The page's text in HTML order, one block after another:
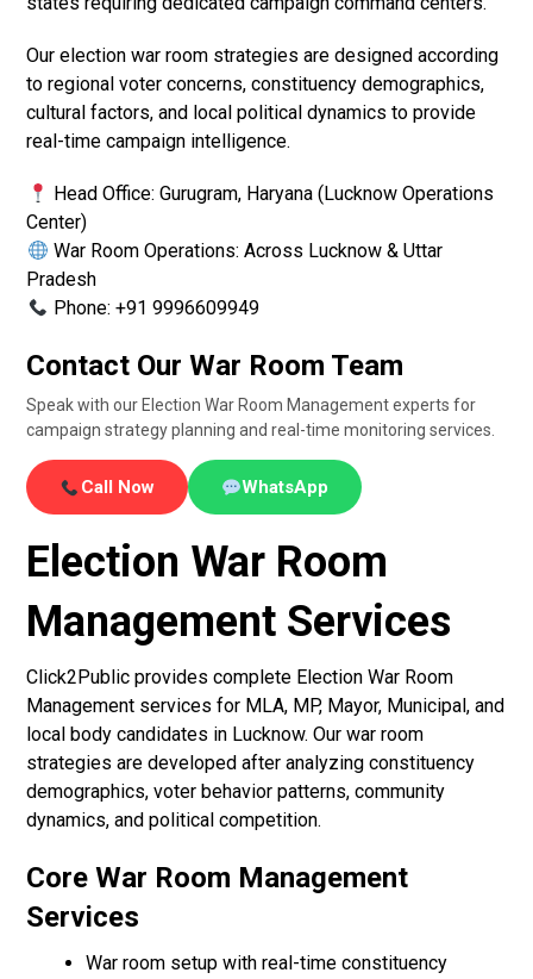
Our election war room strategies are designed according
to regional voter concerns, constituency demographics,
cultural factors, and local political dynamics to provide
real-time campaign intelligence.
Head Office: Gurugram, Haryana (Lucknow Operations
Center)
War Room Operations: Across Lucknow & Uttar
Pradesh
Phone: +91 9996609949
Contact Our War Room Team
Speak with our Election War Room Management experts for
campaign strategy planning and real-time monitoring services.
Call Now WhatsApp
Election War Room
Management Services
Click2Public provides complete Election War Room
Management services for MLA, MP, Mayor, Municipal, and
local body candidates in Lucknow. Our war room
strategies are developed after analyzing constituency
demographics, voter behavior patterns, community
dynamics, and political competition.
Core War Room Management
Services
War room setup with real-time constituency